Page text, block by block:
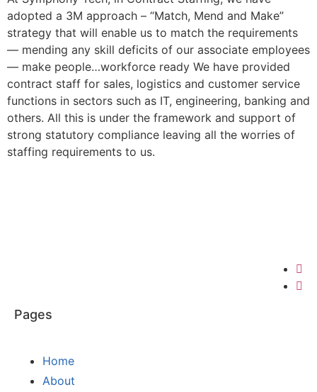
adopted a 3M approach – “Match, Mend and Make”
strategy that will enable us to match the requirements
— mending any skill deficits of our associate employees
— make people…workforce ready We have provided
contract staff for sales, logistics and customer service
functions in sectors such as IT, engineering, banking and
others. All this is under the framework and support of
strong statutory compliance leaving all the worries of
staffing requirements to us.
Pages
Home
About